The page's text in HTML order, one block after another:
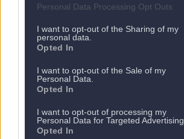
Personal Data Processing Opt Outs
I want to opt-out of the Sharing of my
personal data.
Opted In
I want to opt-out of the Sale of my
Personal Data.
Opted In
I want to opt-out of processing my
Personal Data for Targeted Advertising.
Opted In